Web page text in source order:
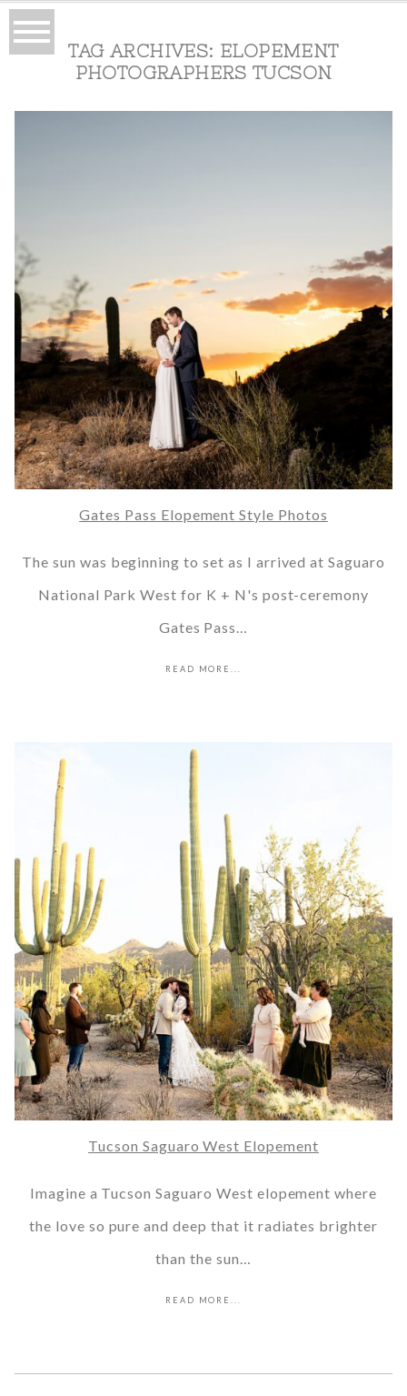
TAG ARCHIVES: ELOPEMENT
PHOTOGRAPHERS TUCSON
Gates Pass Elopement Style Photos
The sun was beginning to set as I arrived at Saguaro
National Park West for K + N's post-ceremony
Gates Pass…
READ MORE...
Tucson Saguaro West Elopement
Imagine a Tucson Saguaro West elopement where
the love so pure and deep that it radiates brighter
than the sun…
READ MORE...